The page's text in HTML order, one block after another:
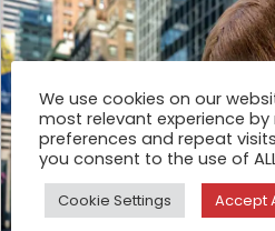
We use cookies on our
most relevant experience
preferences and repeat
you consent to the use of
Cookie Settings Accept